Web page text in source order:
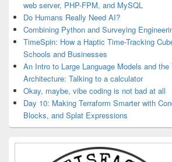
web server, PHP-FPM, and MySQL
Do Humans Really Need AI?
Combining Python and Surveying
TimeSpin: How a Haptic Time-Tracking
Schools and Businesses
An Intro to Large Language Models and the
Architecture: Talking to a calculator
Okay, maybe, vibe coding is not bad at all
Day 10: Making Terraform Smarter with
Blocks, and Splat Expressions